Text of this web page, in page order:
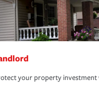
your property investment